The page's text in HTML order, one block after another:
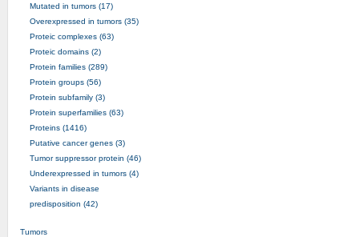
Mutated in tumors (17)
Overexpressed in tumors (35)
Proteic complexes (63)
Proteic domains (2)
Protein families (289)
Protein groups (56)
Protein subfamily (3)
Protein superfamilies (63)
Proteins (1416)
Putative cancer genes (3)
Tumor suppressor protein (46)
Underexpressed in tumors (4)
Variants in disease
predisposition (42)
Tumors